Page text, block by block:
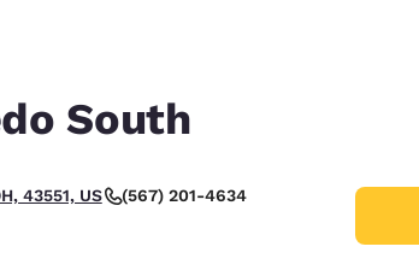
América Latina
Español
Canada
South
43551, US (567) 201-4634